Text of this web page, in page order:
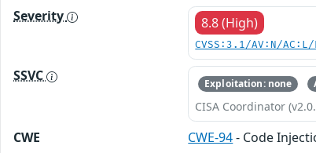
Severity
8.8 (High)
CVSS:3.1/AV:N/
SSVC Exploitation: none
CISA Coordinator
CWE CWE-94- Code